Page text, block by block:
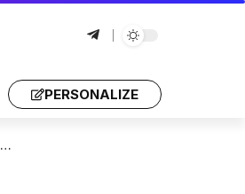
PERSONALIZE